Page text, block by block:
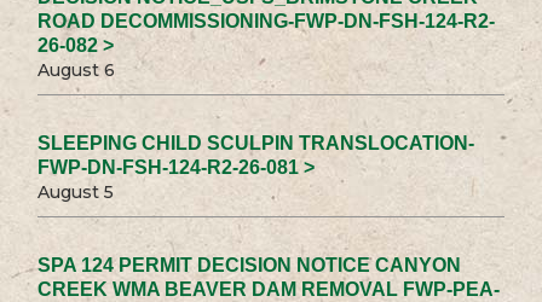
ROAD DECOMMISSIONING-FWP-DN-FSH-124-R2-
26-082 >
August 6
SLEEPING CHILD SCULPIN TRANSLOCATION-
FWP-DN-FSH-124-R2-26-081 >
August 5
SPA 124 PERMIT DECISION NOTICE CANYON
CREEK WMA BEAVER DAM REMOVAL FWP-PEA-